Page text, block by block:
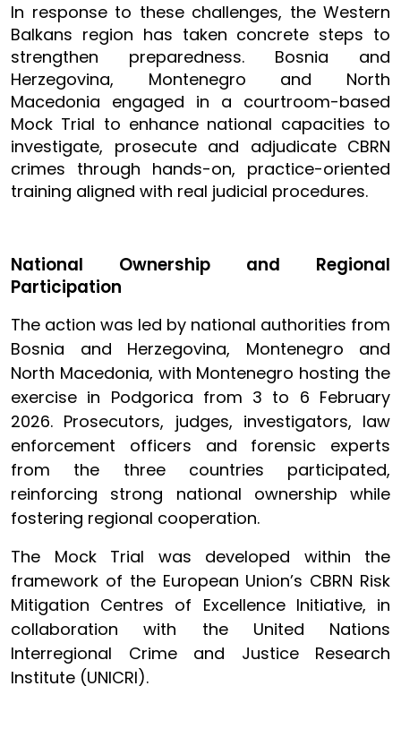
In response to these challenges, the Western
Balkans region has taken concrete steps to
strengthen preparedness. Bosnia and
Herzegovina, Montenegro and North
Macedonia engaged in a courtroom-based
Mock Trial to enhance national capacities to
investigate, prosecute and adjudicate CBRN
crimes through hands-on, practice-oriented
training aligned with real judicial procedures.
National Ownership and Regional
Participation
The action was led by national authorities from
Bosnia and Herzegovina, Montenegro and
North Macedonia, with Montenegro hosting the
exercise in Podgorica from 3 to 6 February
2026. Prosecutors, judges, investigators, law
enforcement officers and forensic experts
from the three countries participated,
reinforcing strong national ownership while
fostering regional cooperation.
The Mock Trial was developed within the
framework of the European Union’s CBRN Risk
Mitigation Centres of Excellence Initiative, in
collaboration with the United Nations
Interregional Crime and Justice Research
Institute (UNICRI).